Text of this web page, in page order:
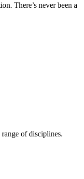
There’s never been a
of disciplines.